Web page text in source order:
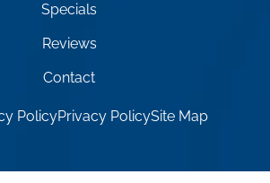
Specials
Reviews
Contact
PolicyPrivacy PolicySite Map